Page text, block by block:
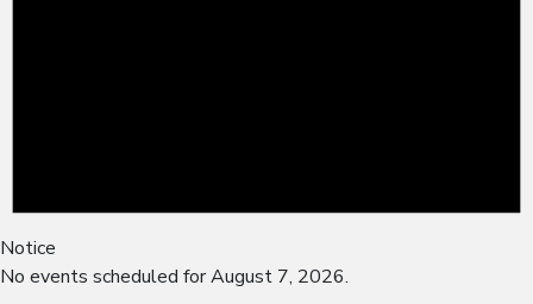
Notice
No events scheduled for August 7, 2026.